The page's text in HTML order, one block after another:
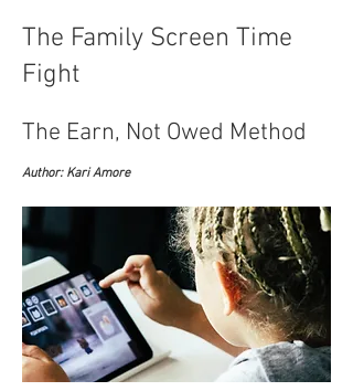
The Family Screen Time
Fight
The Earn, Not Owed Method
Author: Kari Amore